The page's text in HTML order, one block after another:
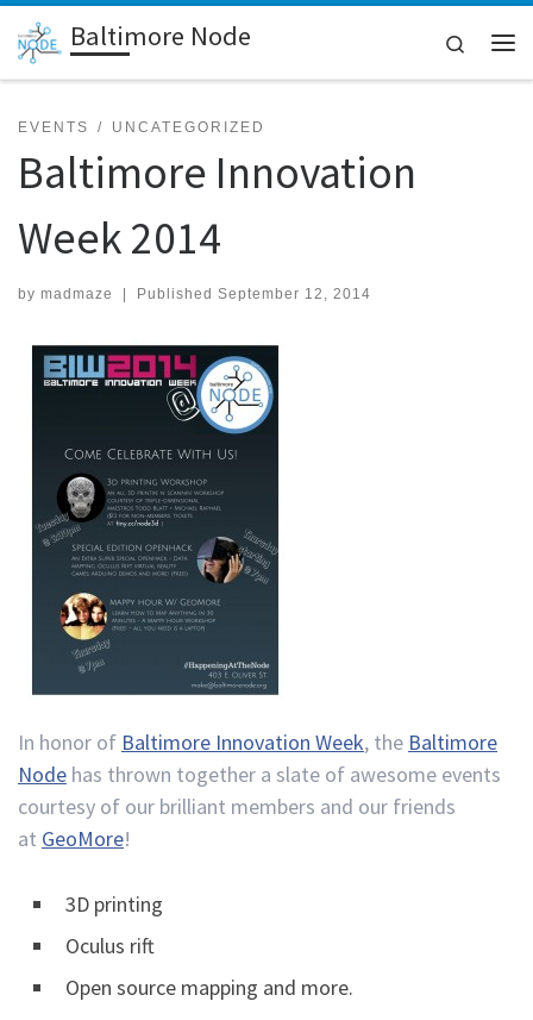
Skip to content
Baltimore Node
Search
EVENTS UNCATEGORIZED
Baltimore Innovation
Week 2014
by madmaze Published September 12, 2014
In honor of Baltimore Innovation Week, the Baltimore
Node has thrown together a slate of awesome events
courtesy of our brilliant members and our friends
at GeoMore!
3D printing
Oculus rift
Open source mapping and more.